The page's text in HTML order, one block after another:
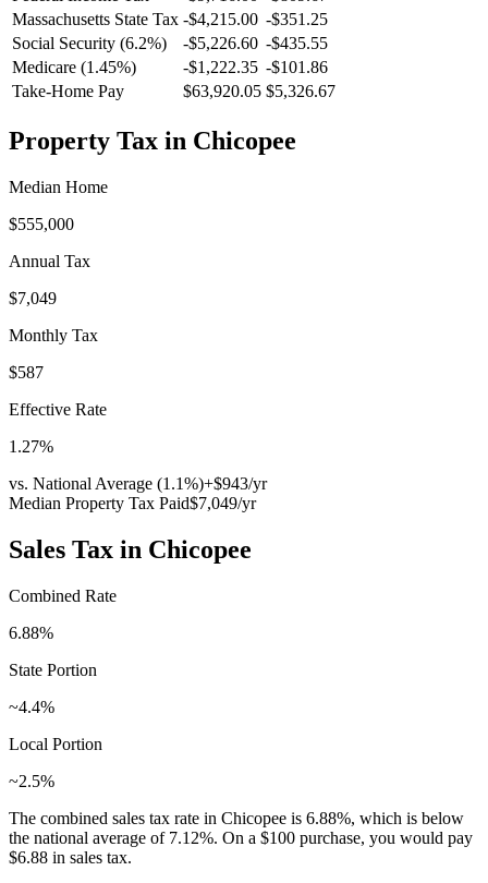
Massachusetts State Tax -$4,215.00 -$351.25
Social Security (6.2%)
-$5,226.60 -$435.55
Medicare (1.45%)
-$1,222.35 -$101.86
Take-Home Pay
$63,920.05 $5,326.67
Property Tax in Chicopee
Median Home
$555,000
Annual Tax
$7,049
Monthly Tax
$587
Effective Rate
1.27%
vs. National Average (1.1%)+$943/yr
Median Property Tax Paid$7,049/yr
Sales Tax in Chicopee
Combined Rate
6.88%
State Portion
~4.4%
Local Portion
~2.5%
The combined sales tax rate in Chicopee is 6.88%, which is below
the national average of 7.12%. On a $100 purchase, you would pay
$6.88 in sales tax.